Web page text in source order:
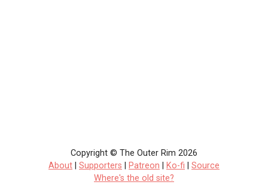
Copyright © The Outer Rim 2026
About
Supporters Patreon Ko-fi
Source
Where's the old site?